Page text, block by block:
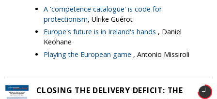
A 'competence catalogue' is code for
protectionism, Ulrike Guérot
Europe's future is in Ireland's hands , Daniel
Keohane
Playing the European game , Antonio Missiroli
CLOSING THE DELIVERY DEFICIT: THE